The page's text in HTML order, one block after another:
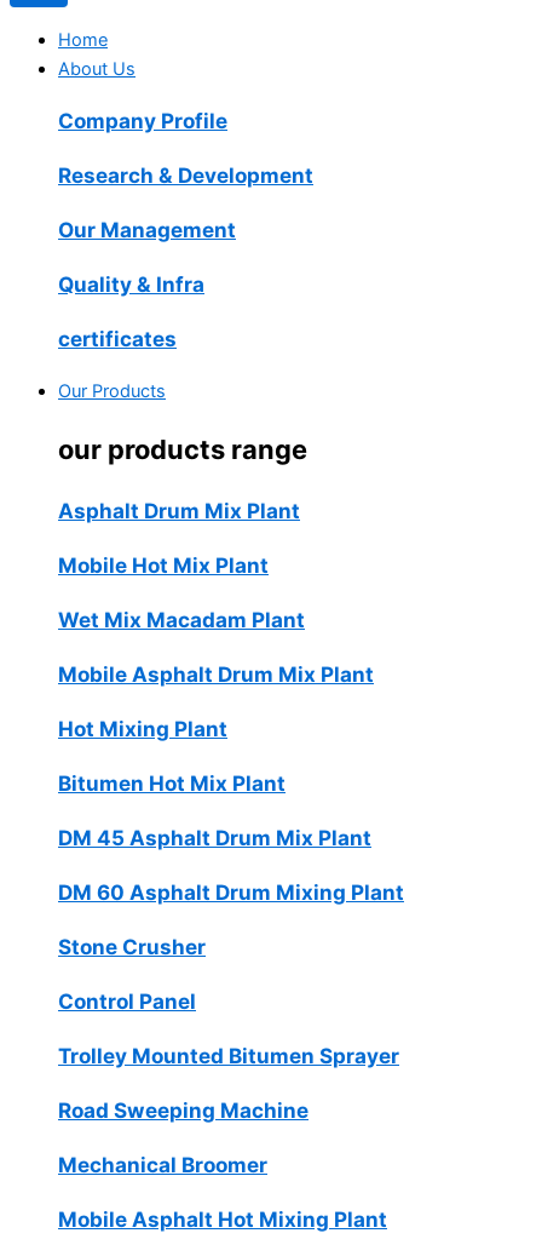
Home
About Us
Company Profile
Research & Development
Our Management
Quality & Infra
certificates
Our Products
our products range
Asphalt Drum Mix Plant
Mobile Hot Mix Plant
Wet Mix Macadam Plant
Mobile Asphalt Drum Mix Plant
Hot Mixing Plant
Bitumen Hot Mix Plant
DM 45 Asphalt Drum Mix Plant
DM 60 Asphalt Drum Mixing Plant
Stone Crusher
Control Panel
Trolley Mounted Bitumen Sprayer
Road Sweeping Machine
Mechanical Broomer
Mobile Asphalt Hot Mixing Plant